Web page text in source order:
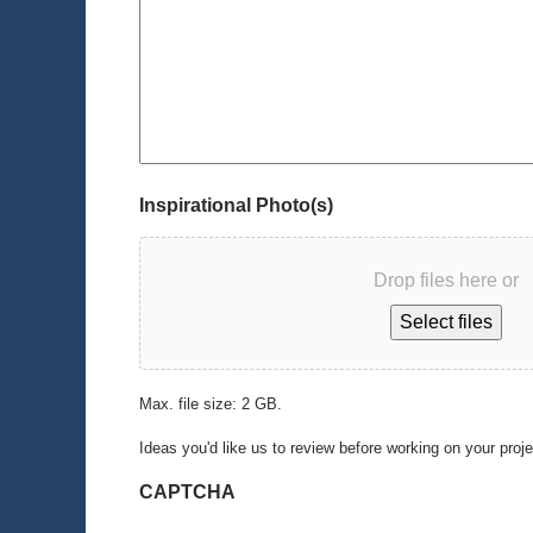
Inspirational Photo(s)
Drop files here or
Select files
Max. file size: 2 GB.
Ideas you'd like us to review before working on your
CAPTCHA